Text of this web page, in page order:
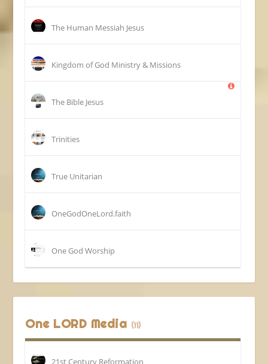
The Human Messiah Jesus
Kingdom of God Ministry & Missions
The Bible Jesus
Trinities
True Unitarian
OneGodOneLord.faith
One God Worship
One LORD Media (11)
21st Century Reformation